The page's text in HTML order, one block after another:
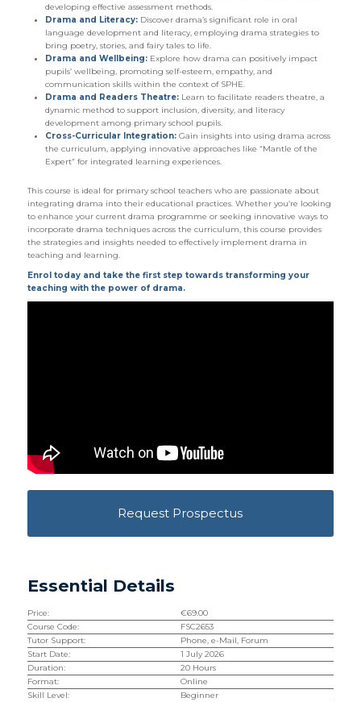
developing effective assessment methods.
Drama and Literacy:Discover drama’s significant role in oral
language development and literacy, employing drama strategies to
bring poetry, stories, and fairy tales to life.
Drama and Wellbeing:Explore how drama can positively impact
pupils’ wellbeing, promoting self-esteem, empathy, and
communication skills within the context of SPHE.
Drama and Readers Theatre:Learn to facilitate readers theatre, a
dynamic method to support inclusion, diversity, and literacy
development among primary school pupils.
Cross-Curricular Integration:Gain insights into using drama across
the curriculum, applying innovative approaches like “Mantle of the
Expert” for integrated learning experiences.
This course is ideal for primary school teachers who are passionate about
integrating drama into their educational practices. Whether you’re looking
to enhance your current drama programme or seeking innovative ways to
incorporate drama techniques across the curriculum, this course provides
the strategies and insights needed to effectively implement drama in
teaching and learning.
Enrol today and take the first step towards transforming your
teaching with the power of drama.
Request Prospectus
Essential Details
Price: €69.00
Course Code:
FSC2653
Tutor Support:
Phone, e-Mail, Forum
Start Date:
1 July 2026
Duration:
20 Hours
Format:
Online
Skill Level:
Beginner